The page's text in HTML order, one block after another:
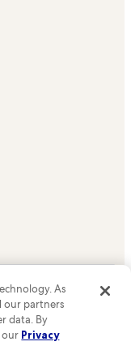
Rentals
Vacation Rentals
of
As
our partners
data. By
our Privacy